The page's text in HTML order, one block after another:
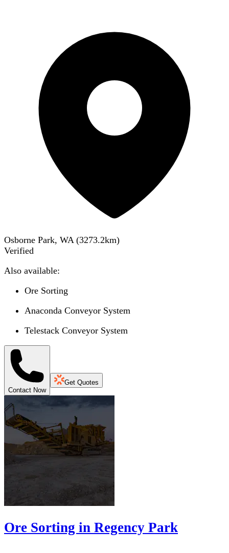
Osborne Park, WA (3273.2km)
Verified
Also available:
Ore Sorting
Anaconda Conveyor System
Telestack Conveyor System
Contact Now
Get Quotes
Ore Sorting in Regency Park